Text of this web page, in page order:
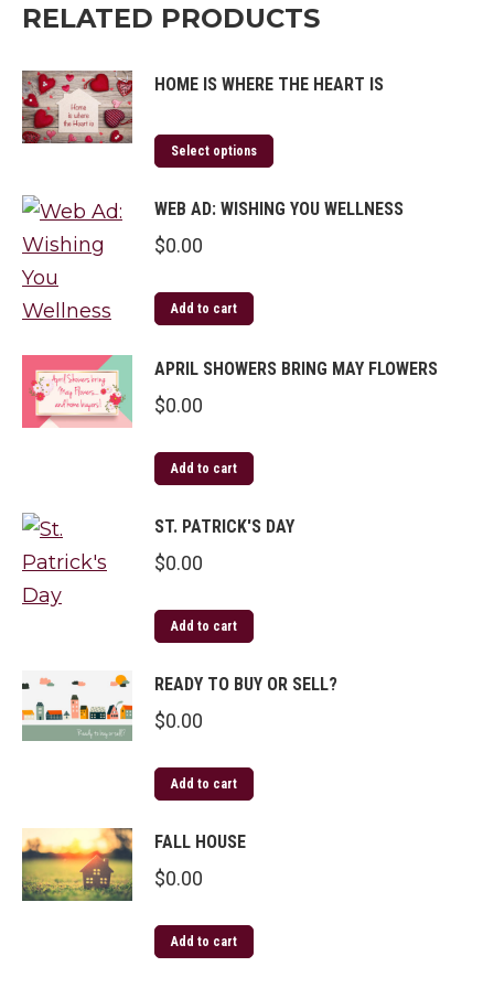
RELATED PRODUCTS
HOME IS WHERE THE HEART IS
Select options
WEB AD: WISHING YOU WELLNESS
$0.00
Add to cart
APRIL SHOWERS BRING MAY FLOWERS
$0.00
Add to cart
ST. PATRICK'S DAY
$0.00
Add to cart
READY TO BUY OR SELL?
$0.00
Add to cart
FALL HOUSE
$0.00
Add to cart